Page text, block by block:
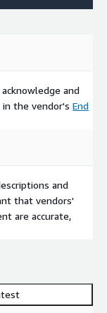
and
the vendor's End
and
that vendors'
are accurate,